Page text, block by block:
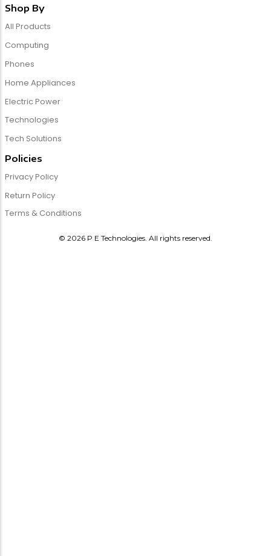
Shop By
All Products
Computing
Phones
Home Appliances
Electric Power
Technologies
Tech Solutions
Policies
Privacy Policy
Return Policy
Terms & Conditions
© 2026 P E Technologies. All rights reserved.